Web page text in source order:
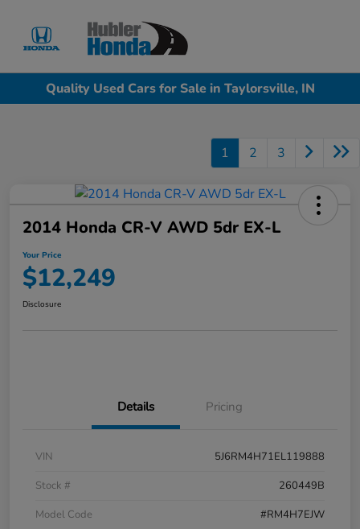
Quality Used Cars for Sale in Taylorsville, IN
1 2 3
2014 Honda CR-V AWD 5dr EX-L
Your Price
$12,249
Disclosure
Details Pricing
VIN
5J6RM4H71EL119888
Stock #
260449B
Model Code
#RM4H7EJW